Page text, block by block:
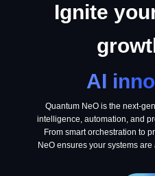
Ignite
AI
Quantum NeO is the next-
intelligence, automation, and
From smart orchestration to
NeO ensures your systems